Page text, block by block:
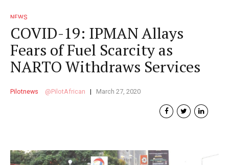
NEWS
COVID-19: IPMAN Allays
Fears of Fuel Scarcity as
NARTO Withdraws Services
Pilotnews PilotAfrican March 27, 2020